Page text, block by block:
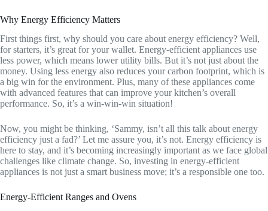
Why Energy Efficiency Matters
First things first, why should you care about energy efficiency? Well,
for starters, it’s great for your wallet. Energy-efficient appliances use
less power, which means lower utility bills. But it’s not just about the
money. Using less energy also reduces your carbon footprint, which is
a big win for the environment. Plus, many of these appliances come
with advanced features that can improve your kitchen’s overall
performance. So, it’s a win-win-win situation!
Now, you might be thinking, ‘Sammy, isn’t all this talk about energy
efficiency just a fad?’ Let me assure you, it’s not. Energy efficiency is
here to stay, and it’s becoming increasingly important as we face global
challenges like climate change. So, investing in energy-efficient
appliances is not just a smart business move; it’s a responsible one too.
Energy-Efficient Ranges and Ovens